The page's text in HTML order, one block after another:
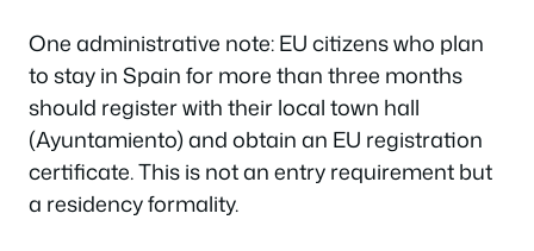
One administrative note: EU citizens who plan
to stay in Spain for more than three months
should register with their local town hall
(Ayuntamiento) and obtain an EU registration
certificate. This is not an entry requirement but
a residency formality.